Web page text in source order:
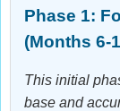
Phase 1:
(Months 6-
This initial
base and